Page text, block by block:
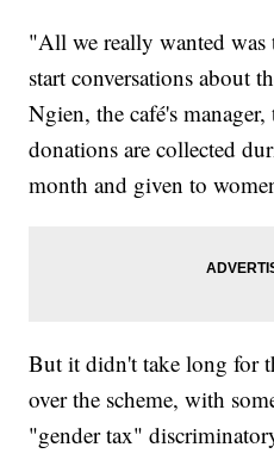
"All we really wanted was
start conversations about
Ngien, the café's
donations are collected
month and given to
But it didn't take long for
over the scheme, with
"gender tax"